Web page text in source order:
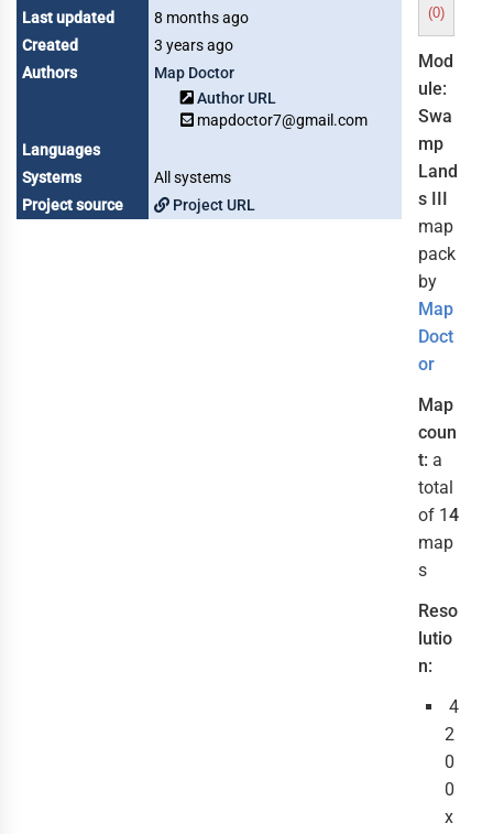
Last updated
8 months ago
Created
3 years ago
Authors
Map Doctor
Author URL
mapdoctor7@gmail.com
Languages
Systems
All systems
Project source
Project URL
(0)
Mod
ule:
Swa
mp
Land
s III
map
pack
by
Map
Doct
or
Map
coun
t: a
total
of 14
map
s
Reso
lutio
n:
4
2
0
0
x